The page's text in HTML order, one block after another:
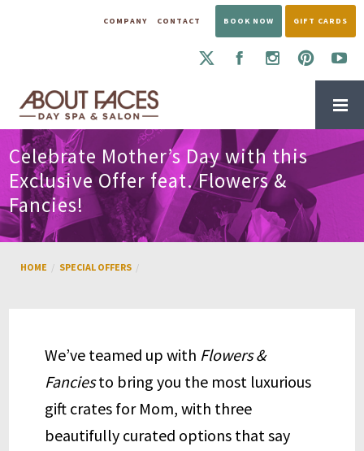
COMPANY CONTACT BOOK NOW GIFT CARDS
Celebrate Mother’s Day with this
Exclusive Offer feat. Flowers &
Fancies!
HOME SPECIAL OFFERS
We’ve teamed up with Flowers &
Fanciesto bring you the most luxurious
gift crates for Mom, with three
beautifully curated options that say